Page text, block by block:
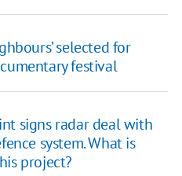
selected for
festival
signs radar deal with
system. What is
project?